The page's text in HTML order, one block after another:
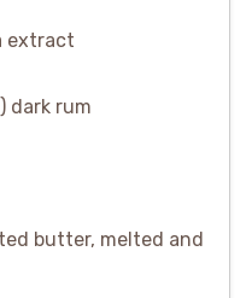
extract
dark rum
butter, melted and